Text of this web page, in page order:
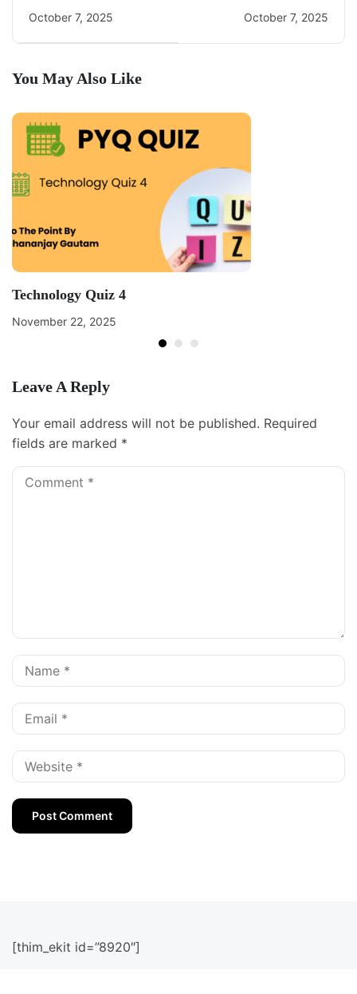
October 7, 2025
CA Quiz
October 7, 2025
You May Also Like
Technology Quiz 4
November 22, 2025
Leave A Reply
Your email address will not be published. Required
fields are marked *
[thim_ekit id=”8920″]